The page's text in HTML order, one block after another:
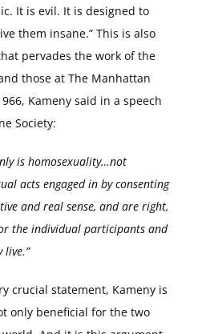
It is evil. It is designed to
them insane.” This is also
pervades the work of the
those at The Manhattan
Kameny said in a speech
Society:
is homosexuality…not
acts engaged in by consenting
and real sense, and are right,
the individual participants and
live.”
crucial statement, Kameny is
only beneficial for the two